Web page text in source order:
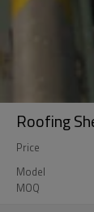
Roofing
Price
Model
MOQ